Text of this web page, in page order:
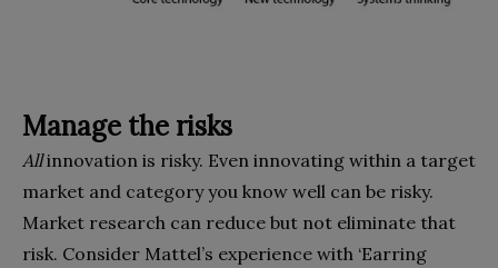
Manage the risks
Allinnovation is risky. Even innovating within a target
market and category you know well can be risky.
Market research can reduce but not eliminate that
risk. Consider Mattel’s ex­perience with ‘Earring